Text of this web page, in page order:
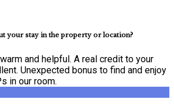
your stay in the property or location?
and helpful. A real credit to your
Unexpected bonus to find and enjoy
in our room.